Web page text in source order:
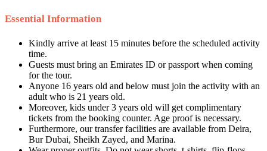
Essential Information
Kindly arrive at least 15 minutes before the scheduled activity
time.
Guests must bring an Emirates ID or passport when coming
for the tour.
Anyone 16 years old and below must join the activity with an
adult who is 21 years old.
Moreover, kids under 3 years old will get complimentary
tickets from the booking counter. Age proof is necessary.
Furthermore, our transfer facilities are available from Deira,
Bur Dubai, Sheikh Zayed, and Marina.